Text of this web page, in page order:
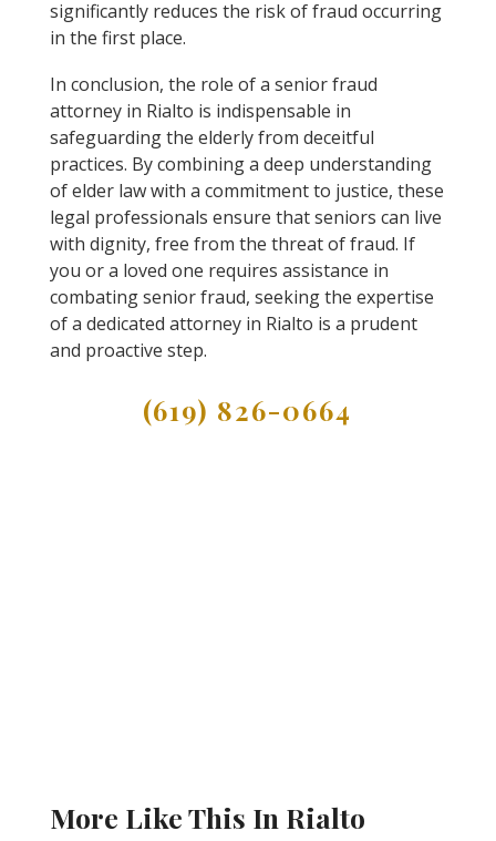
significantly reduces the risk of fraud occurring
in the first place.
In conclusion, the role of a senior fraud
attorney in Rialto is indispensable in
safeguarding the elderly from deceitful
practices. By combining a deep understanding
of elder law with a commitment to justice, these
legal professionals ensure that seniors can live
with dignity, free from the threat of fraud. If
you or a loved one requires assistance in
combating senior fraud, seeking the expertise
of a dedicated attorney in Rialto is a prudent
and proactive step.
(619) 826-0664
More Like This In Rialto